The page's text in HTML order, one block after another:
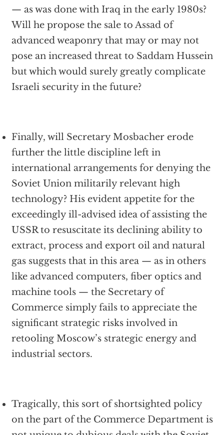
— as was done with Iraq in the early 1980s?
Will he propose the sale to Assad of
advanced weaponry that may or may not
pose an increased threat to Saddam Hussein
but which would surely greatly complicate
Israeli security in the future?
Finally, will Secretary Mosbacher erode
further the little discipline left in
international arrangements for denying the
Soviet Union militarily relevant high
technology? His evident appetite for the
exceedingly ill-advised idea of assisting the
USSR to resuscitate its declining ability to
extract, process and export oil and natural
gas suggests that in this area — as in others
like advanced computers, fiber optics and
machine tools — the Secretary of
Commerce simply fails to appreciate the
significant strategic risks involved in
retooling Moscow’s strategic energy and
industrial sectors.
Tragically, this sort of shortsighted policy
on the part of the Commerce Department is